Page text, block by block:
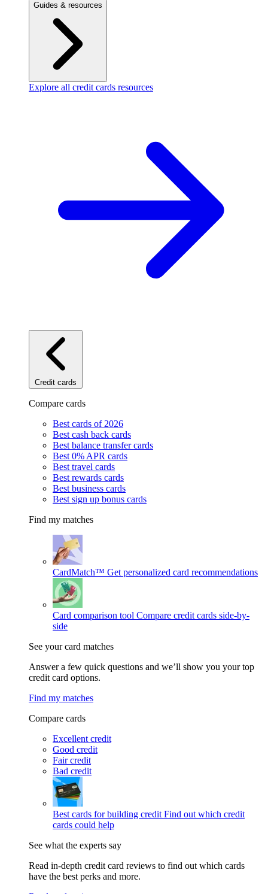
Guides & resources
Explore all credit cards resources
Credit cards
Compare cards
Best cards of 2026
Best cash back cards
Best balance transfer cards
Best 0% APR cards
Best travel cards
Best rewards cards
Best business cards
Best sign up bonus cards
Find my matches
CardMatch™ Get personalized card recommendations
Card comparison tool Compare credit cards side-by-
side
See your card matches
Answer a few quick questions and we’ll show you your top
credit card options.
Find my matches
Compare cards
Excellent credit
Good credit
Fair credit
Bad credit
Best cards for building credit Find out which credit
cards could help
See what the experts say
Read in-depth credit card reviews to find out which cards
have the best perks and more.